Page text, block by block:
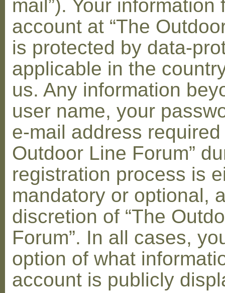
mail”). Your information
account at “The
is protected by data-
applicable in the
us. Any information
user name, your
e-mail address required
Outdoor Line Forum”
registration process is
mandatory or optional,
discretion of “The
Forum”. In all cases,
option of what
account is publicly